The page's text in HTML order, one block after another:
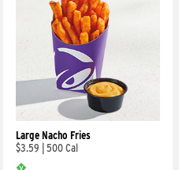
Large Nacho Fries
$3.59
500 Cal